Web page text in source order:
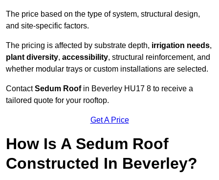
The price based on the type of system, structural design,
and site-specific factors.
The pricing is affected by substrate depth, irrigation needs,
plant diversity, accessibility, structural reinforcement, and
whether modular trays or custom installations are selected.
ContactSedum Roofin Beverley HU17 8 to receive a
tailored quote for your rooftop.
Get A Price
How Is A Sedum Roof
Constructed In Beverley?